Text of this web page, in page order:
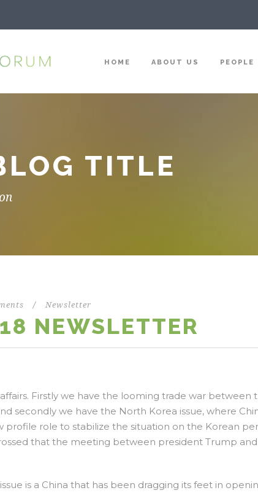
HOME ABOUT US PEOPLE
TITLE
/ Newsletter
NEWSLETTER
Firstly we have the looming trade war between
secondly we have the North Korea issue, where
profile role to stabilize the situation on the Korean
that the meeting between president Trump
is a China that has been dragging its feet in